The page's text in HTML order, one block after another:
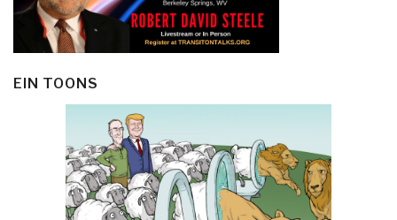
EIN TOONS